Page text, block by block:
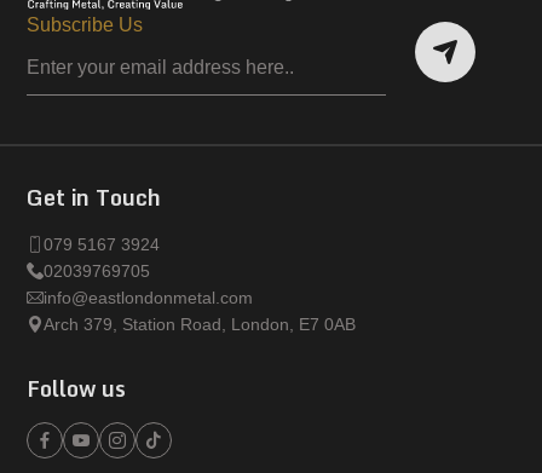
Subscribe Us
Get in Touch
079 5167 3924
02039769705
info@eastlondonmetal.com
Arch 379, Station Road, London, E7 0AB
Follow us